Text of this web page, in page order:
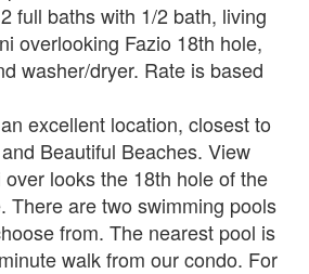
full baths with 1/2 bath, living
overlooking Fazio 18th hole,
washer/dryer. Rate is based
excellent location, closest to
Beautiful Beaches. View
looks the 18th hole of the
There are two swimming pools
from. The nearest pool is
walk from our condo. For